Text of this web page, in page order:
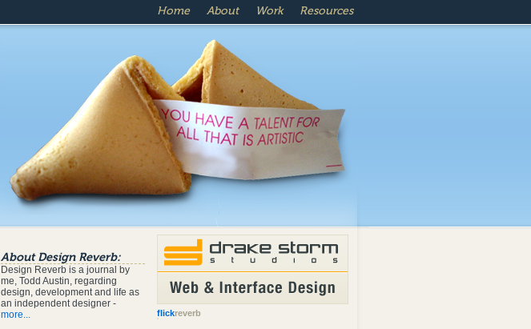
Home About Work Resources
flickreverb
About Design Reverb:
Design Reverb is a journal by
me, Todd Austin, regarding
design, development and life as
an independent designer -
more...